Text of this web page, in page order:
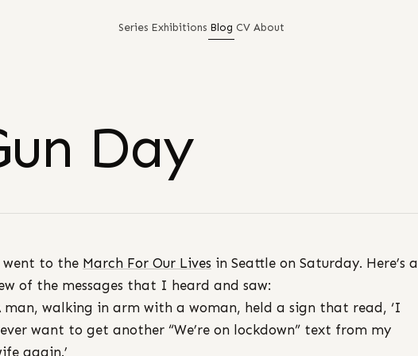
Series Exhibitions Blog CV About
Day
to the March For Our Lives in Seattle on Saturday. Here’s a
of the messages that I heard and saw:
man, walking in arm with a woman, held a sign that read, ‘I
want to get another “We’re on lockdown” text from my
again.’